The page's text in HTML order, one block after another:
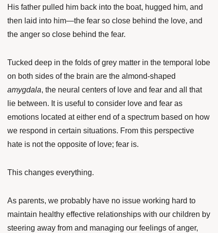
His father pulled him back into the boat, hugged him, and
then laid into him—the fear so close behind the love, and
the anger so close behind the fear.
Tucked deep in the folds of grey matter in the temporal lobe
on both sides of the brain are the almond-shaped
amygdala, the neural centers of love and fear and all that
lie between. It is useful to consider love and fear as
emotions located at either end of a spectrum based on how
we respond in certain situations. From this perspective
hate is not the opposite of love; fear is.
This changes everything.
As parents, we probably have no issue working hard to
maintain healthy effective relationships with our children by
steering away from and managing our feelings of anger,